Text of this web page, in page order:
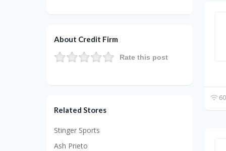
About Credit Firm
Rate this post
Related Stores
Stinger Sports
Ash Prieto